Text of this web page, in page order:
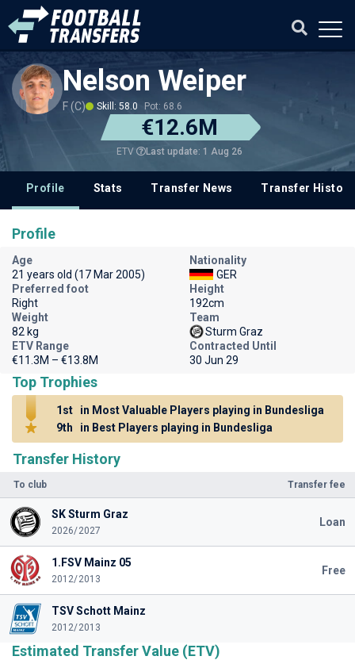
Nelson Weiper
F (C) Skill: 58.0 Pot: 68.6
€12.6M
ETV Last update: 1 Aug 26
Profile Stats Transfer News Transfer History
Transfer History
To club Transfer fee
SK Sturm Graz
2026/2027
Loan
1.FSV Mainz 05
2012/2013
Free
TSV Schott Mainz
2012/2013
Estimated Transfer Value (ETV)
Profile
Age
21 years old (17 Mar 2005)
Nationality
GER
Preferred foot
Right
Height
192cm
Weight
82 kg
Team
Sturm Graz
ETV Range
€11.3M – €13.8M
Contracted Until
30 Jun 29
Top Trophies
1st
in Most Valuable Players playing in Bundesliga
9th
in Best Players playing in Bundesliga